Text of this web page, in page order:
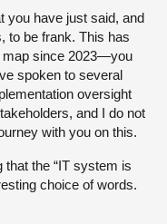
you have just said, and
to be frank. This has
map since 2023—you
spoken to several
oversight
and I do not
with you on this.
the “IT system is
choice of words.